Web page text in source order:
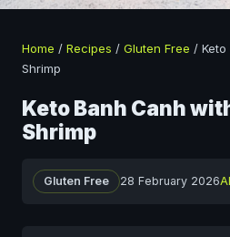
Home / Recipes / Gluten Free /
Shrimp
Keto Banh Canh
Shrimp
Gluten Free 28 February 2026